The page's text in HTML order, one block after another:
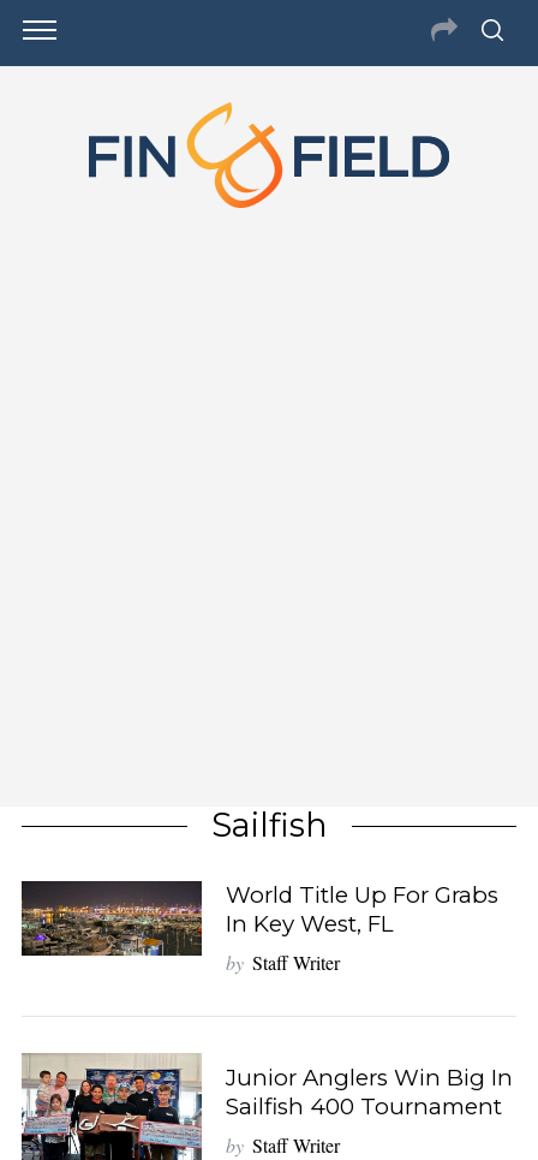
Sailfish
World Title Up For Grabs
In Key West, FL
by Staff Writer
Junior Anglers Win Big In
Sailfish 400 Tournament
by Staff Writer